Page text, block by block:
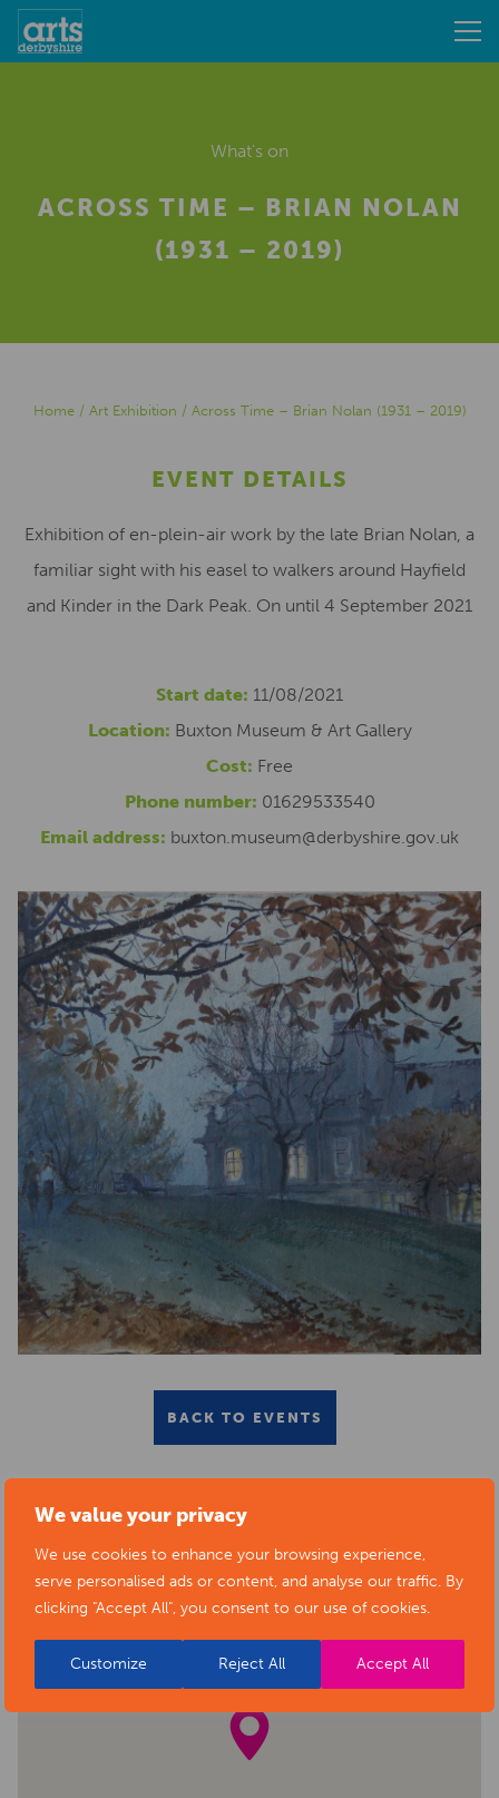
We value your privacy
We use cookies to enhance your browsing experience,
serve personalised ads or content, and analyse our traffic. By
clicking "Accept All", you consent to our use of cookies.
Customize Reject All Accept All
What's on
ACROSS TIME – BRIAN NOLAN
(1931 – 2019)
Home/ Art Exhibition / Across Time – Brian Nolan (1931 – 2019)
EVENT DETAILS
Exhibition of en-plein-air work by the late Brian Nolan, a
familiar sight with his easel to walkers around Hayfield
and Kinder in the Dark Peak. On until 4 September 2021
Start date: 11/08/2021
Location: Buxton Museum & Art Gallery
Cost: Free
Phone number: 01629533540
Email address: buxton.museum@derbyshire.gov.uk
BACK TO EVENTS